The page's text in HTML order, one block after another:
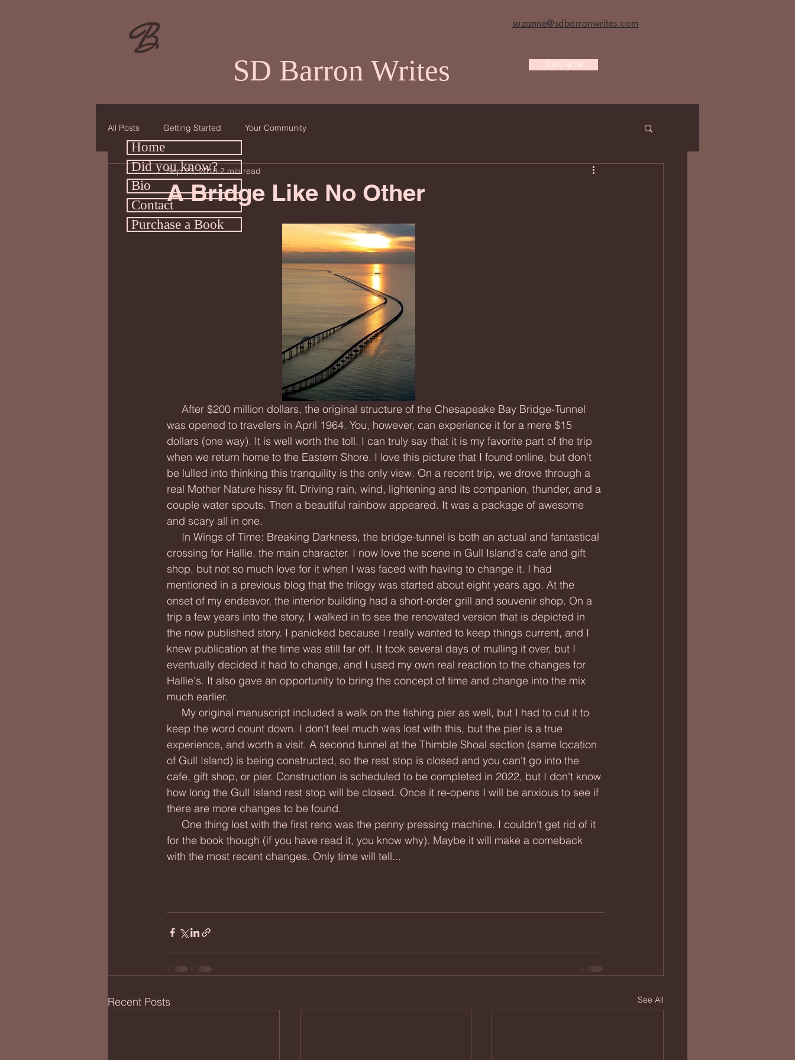
B suzanne@sdbarronwrites.com
SD Barron Writes JOIN NOW
All Posts Getting Started Your Community
A Bridge Like No Other
Sep 23, 2018 2 min read
was opened to travelers in April 1964. You, however, can experience it for a mere $15
dollars (one way). It is well worth the toll. I can truly say that it is my favorite part of the trip
when we return home to the Eastern Shore. I love this picture that I found online, but don't
be lulled into thinking this tranquility is the only view. On a recent trip, we drove through a
real Mother Nature hissy fit. Driving rain, wind, lightening and its companion, thunder, and a
couple water spouts. Then a beautiful rainbow appeared. It was a package of awesome
and scary all in one.
crossing for Hallie, the main character. I now love the scene in Gull Island's cafe and gift
shop, but not so much love for it when I was faced with having to change it. I had
mentioned in a previous blog that the trilogy was started about eight years ago. At the
onset of my endeavor, the interior building had a short-order grill and souvenir shop. On a
trip a few years into the story, I walked in to see the renovated version that is depicted in
the now published story. I panicked because I really wanted to keep things current, and I
knew publication at the time was still far off. It took several days of mulling it over, but I
eventually decided it had to change, and I used my own real reaction to the changes for
Hallie's. It also gave an opportunity to bring the concept of time and change into the mix
much earlier.
keep the word count down. I don't feel much was lost with this, but the pier is a true
experience, and worth a visit. A second tunnel at the Thimble Shoal section (same location
of Gull Island) is being constructed, so the rest stop is closed and you can't go into the
cafe, gift shop, or pier. Construction is scheduled to be completed in 2022, but I don't know
how long the Gull Island rest stop will be closed. Once it re-opens I will be anxious to see if
there are more changes to be found.
for the book though (if you have read it, you know why). Maybe it will make a comeback
with the most recent changes. Only time will tell...
Recent Posts See All
Home
Did you know?
Bio
Contact
Purchase a Book